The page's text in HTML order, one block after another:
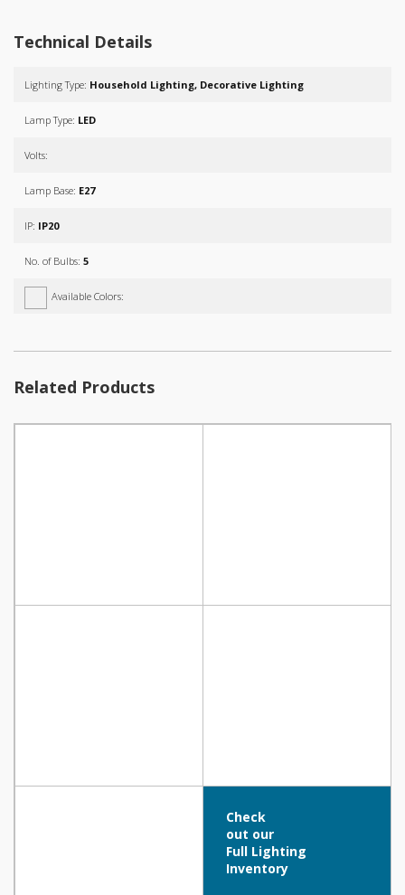
Technical Details
Lighting Type: Household Lighting, Decorative Lighting
Lamp Type: LED
Volts:
Lamp Base: E27
IP: IP20
No. of Bulbs: 5
Available Colors:
Related Products
Check
out our
Full Lighting
Inventory